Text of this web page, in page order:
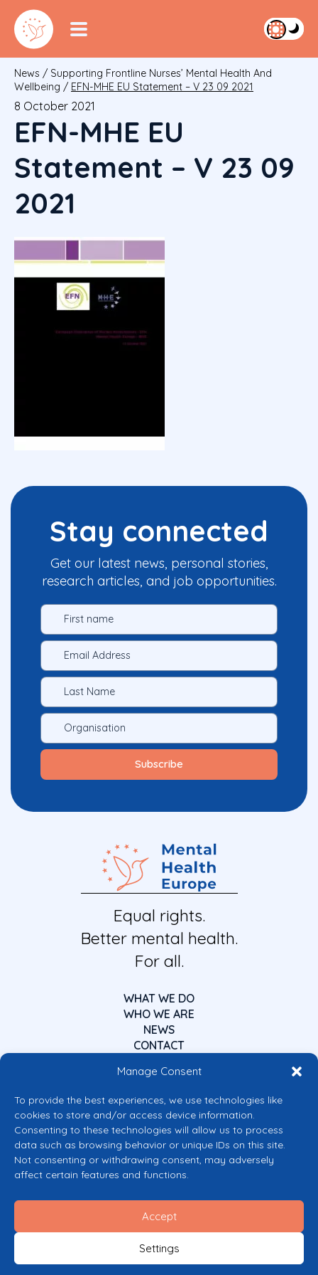
Manage Consent
To provide the best experiences, we use technologies like
cookies to store and/or access device information.
Consenting to these technologies will allow us to process
data such as browsing behavior or unique IDs on this site.
Not consenting or withdrawing consent, may adversely
affect certain features and functions.
Accept
Settings
News / Supporting Frontline Nurses’ Mental Health And
Wellbeing / EFN-MHE EU Statement – V 23 09 2021
8 October 2021
EFN-MHE EU
Statement – V 23 09
2021
Stay connected
Get our latest news, personal stories,
research articles, and job opportunities.
Equal rights.
Better mental health.
For all.
WHAT WE DO
WHO WE ARE
NEWS
CONTACT
Co-funded by the European Union
Views and opinions expressed are however those of the author(s) only and
do not necessarily reflect those of the European Union or the European
granting authority can be held responsible for them.
Cookie Policy